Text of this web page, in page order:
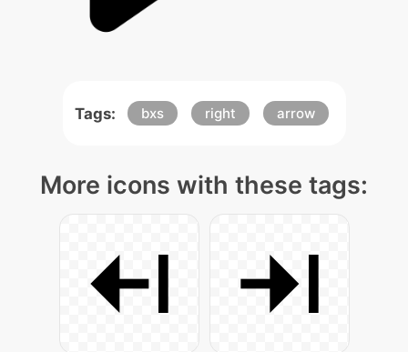
Tags: bxs right arrow
More icons with these tags: